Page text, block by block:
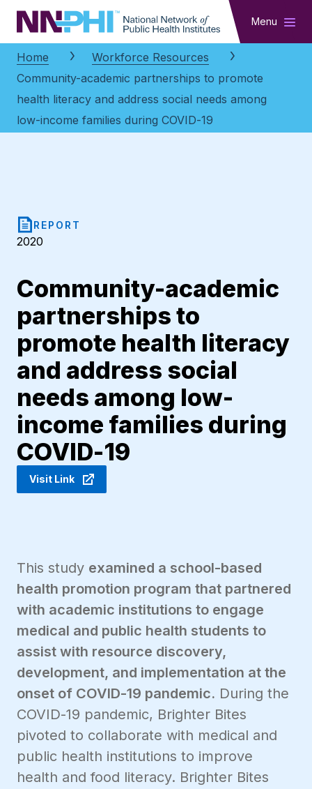
NNPHI Menu
Home
Workforce Resources
Community-academic partnerships to promote
health literacy and address social needs among
low-income families during COVID-19
REPORT
2020
Community-academic
partnerships to
promote health literacy
and address social
needs among low-
income families during
COVID-19
Visit Link
This study examined a school-based
health promotion program that partnered
with academic institutions to engage
medical and public health students to
assist with resource discovery,
development, and implementation at the
onset of COVID-19 pandemic. During the
COVID-19 pandemic, Brighter Bites
pivoted to collaborate with medical and
public health institutions to improve
health and food literacy. Brighter Bites